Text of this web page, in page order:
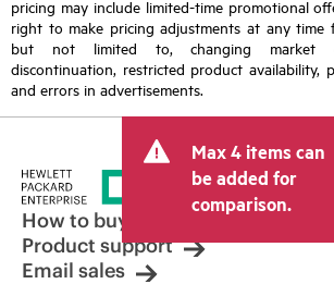
pricing may include limited-time promotional
right to make pricing adjustments at any time
but not limited to, changing market
discontinuation, restricted product availability,
and errors in advertisements.
Max 4 items can
be added for
comparison.
How to buy
Product support
Email sales